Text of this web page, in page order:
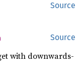
Source
Source
with downwards-